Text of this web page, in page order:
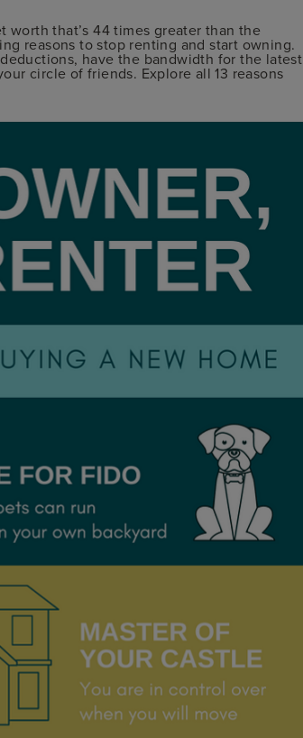
worth that’s 44 times greater than the
reasons to stop renting and start owning.
have the bandwidth for the latest
circle of friends. Explore all 13 reasons